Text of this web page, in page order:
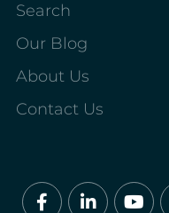
Search
Our Blog
About Us
Contact Us